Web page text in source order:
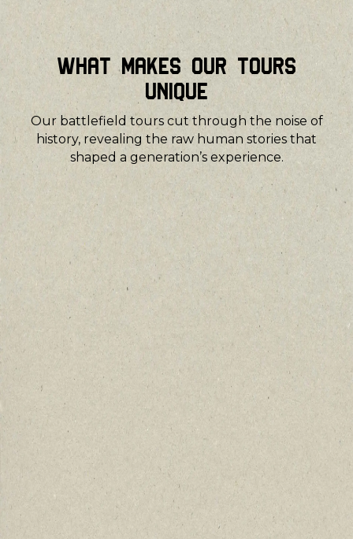
What Makes Our Tours
Unique
Our battlefield tours cut through the noise of
history, revealing the raw human stories that
shaped a generation’s experience.
Guided by veterans and historians
Personal narratives from veterans
illuminate the places of conflict.